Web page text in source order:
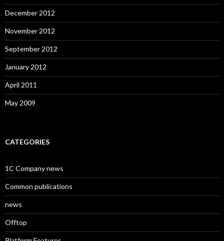
December 2012
November 2012
September 2012
January 2012
April 2011
May 2009
CATEGORIES
1C Company news
Common publications
news
Offtop